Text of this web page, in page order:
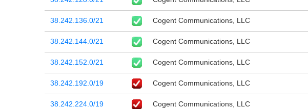
38.242.136.0/21 Cogent Communications, LLC
38.242.144.0/21 Cogent Communications, LLC
38.242.152.0/21 Cogent Communications, LLC
38.242.192.0/19 Cogent Communications, LLC
38.242.224.0/19 Cogent Communications, LLC